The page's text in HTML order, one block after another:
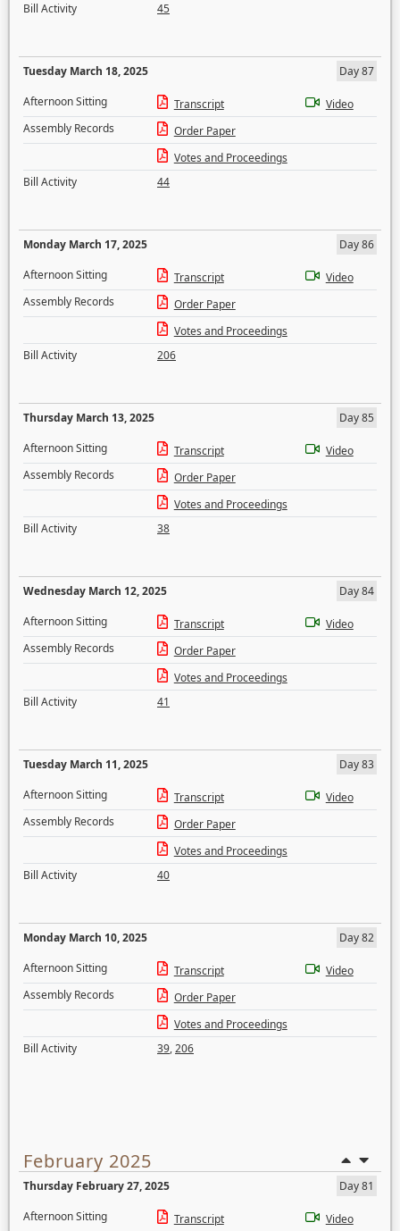
Bill Activity
45
Tuesday March 18, 2025
Day 87
Afternoon Sitting
Transcript
Video
Assembly Records
Order Paper
Votes and Proceedings
Bill Activity
44
Monday March 17, 2025
Day 86
Afternoon Sitting
Transcript
Video
Assembly Records
Order Paper
Votes and Proceedings
Bill Activity
206
Thursday March 13, 2025
Day 85
Afternoon Sitting
Transcript
Video
Assembly Records
Order Paper
Votes and Proceedings
Bill Activity
38
Wednesday March 12, 2025
Day 84
Afternoon Sitting
Transcript
Video
Assembly Records
Order Paper
Votes and Proceedings
Bill Activity
41
Tuesday March 11, 2025
Day 83
Afternoon Sitting
Transcript
Video
Assembly Records
Order Paper
Votes and Proceedings
Bill Activity
40
Monday March 10, 2025
Day 82
Afternoon Sitting
Transcript
Video
Assembly Records
Order Paper
Votes and Proceedings
Bill Activity
39,206
February 2025
Thursday February 27, 2025
Day 81
Afternoon Sitting
Transcript Video